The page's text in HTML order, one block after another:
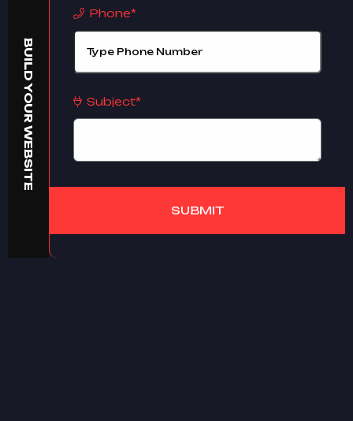
BUILD YOUR WEBSITE
Phone*
Subject*
SUBMIT